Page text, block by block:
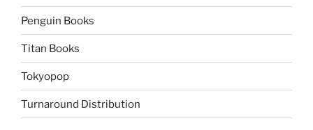
Penguin Books
Titan Books
Tokyopop
Turnaround Distribution